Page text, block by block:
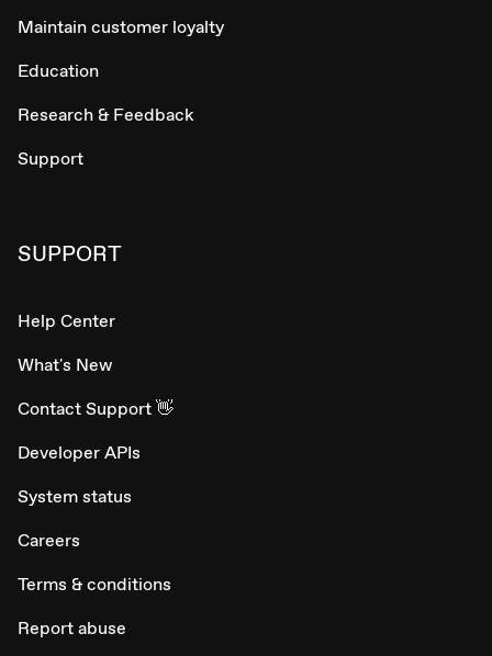
Maintain customer loyalty
Education
Research & Feedback
Support
SUPPORT
Help Center
What's New
Contact Support 👋
Developer APIs
System status
Careers
Terms & conditions
Report abuse